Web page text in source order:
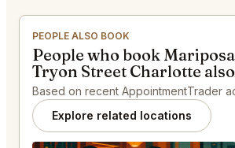
PEOPLE ALSO BOOK
People who book
Tryon Street Charlotte
Based on recent AppointmentTrader
Explore related locations